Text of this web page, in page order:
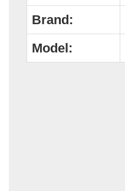
Brand:
Model: